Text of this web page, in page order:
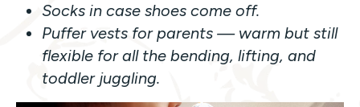
Socks in case shoes come off.
Puffer vests for parents — warm but still
flexible for all the bending, lifting, and
toddler juggling.